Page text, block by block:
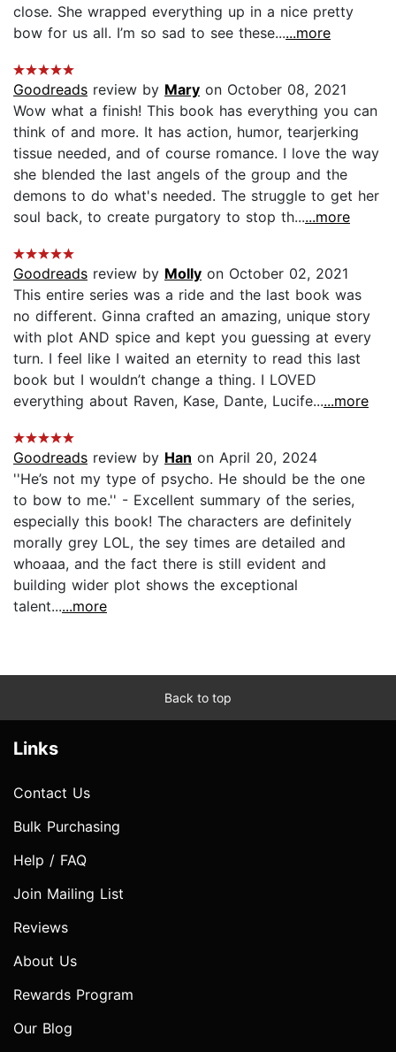
close. She wrapped everything up in a nice pretty
bow for us all. I’m so sad to see these......more
Goodreads review by Mary on October 08, 2021
Wow what a finish! This book has everything you can
think of and more. It has action, humor, tearjerking
tissue needed, and of course romance. I love the way
she blended the last angels of the group and the
demons to do what's needed. The struggle to get her
soul back, to create purgatory to stop th......more
Goodreads review by Molly on October 02, 2021
This entire series was a ride and the last book was
no different. Ginna crafted an amazing, unique story
with plot AND spice and kept you guessing at every
turn. I feel like I waited an eternity to read this last
book but I wouldn’t change a thing. I LOVED
everything about Raven, Kase, Dante, Lucife......more
Goodreads review by Han on April 20, 2024
''He’s not my type of psycho. He should be the one
to bow to me.'' - Excellent summary of the series,
especially this book! The characters are definitely
morally grey LOL, the sey times are detailed and
whoaaa, and the fact there is still evident and
building wider plot shows the exceptional
talent......more
Back to top
Links
Contact Us
Bulk Purchasing
Help / FAQ
Join Mailing List
Reviews
About Us
Rewards Program
Our Blog